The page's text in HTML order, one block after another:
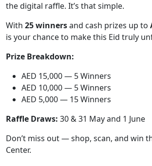
the digital raffle. It’s that simple.
With 25 winnersand cash prizes up to
is your chance to make this Eid truly
Prize Breakdown:
AED 15,000 — 5 Winners
AED 10,000 — 5 Winners
AED 5,000 — 15 Winners
Raffle Draws: 30 & 31 May and 1 June
Don’t miss out — shop, scan, and win
Center.